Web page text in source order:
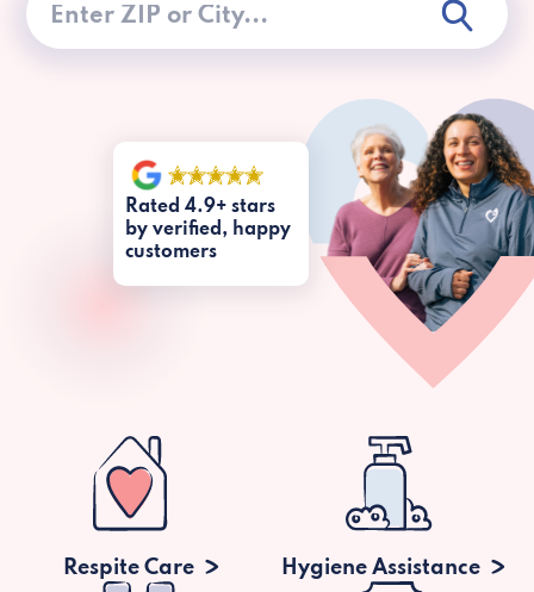
Rated 4.9+ stars
by verified, happy
customers
Respite Care Hygiene Assistance